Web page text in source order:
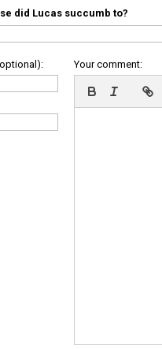
did Lucas succumb to?
Your comment: